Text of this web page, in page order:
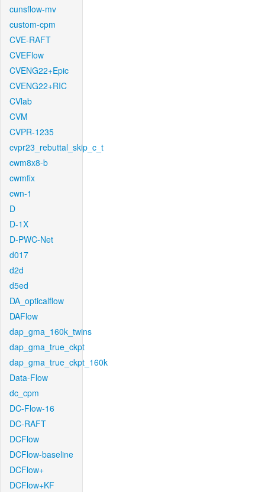
cunsflow-mv
custom-cpm
CVE-RAFT
CVEFlow
CVENG22+Epic
CVENG22+RIC
CVlab
CVM
CVPR-1235
cvpr23_rebuttal_skip_c_t
cwm8x8-b
cwmfix
cwn-1
D
D-1X
D-PWC-Net
d017
d2d
d5ed
DA_opticalflow
DAFlow
dap_gma_160k_twins
dap_gma_true_ckpt
dap_gma_true_ckpt_160k
Data-Flow
dc_cpm
DC-Flow-16
DC-RAFT
DCFlow
DCFlow-baseline
DCFlow+
DCFlow+KF